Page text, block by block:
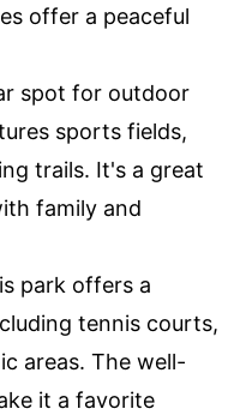
offer a peaceful
spot for outdoor
sports fields,
trails. It's a great
family and
park offers a
tennis courts,
areas. The well-
it a favorite